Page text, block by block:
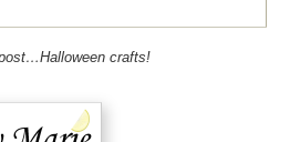
post…Halloween crafts!